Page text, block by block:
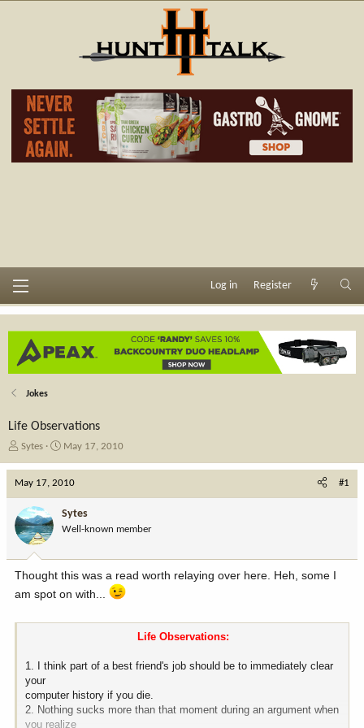
Log in Register
Jokes
Life Observations
T
e
d
s
a
r
t
r
Sytes
S
r
d
a
e
May 17, 2010
May 17, 2010 #1
Sytes
Well-known member
Thought this was a read worth relaying over here. Heh, some I
am spot on with...
Life Observations:​
1. I think part of a best friend's job should be to immediately clear
your
computer history if you die.
2. Nothing sucks more than that moment during an argument when
you realize